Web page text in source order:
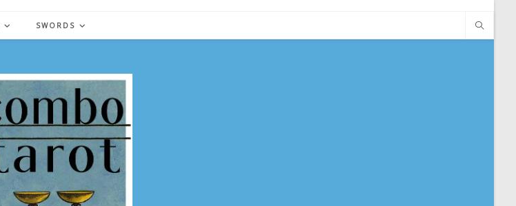
SWORDS